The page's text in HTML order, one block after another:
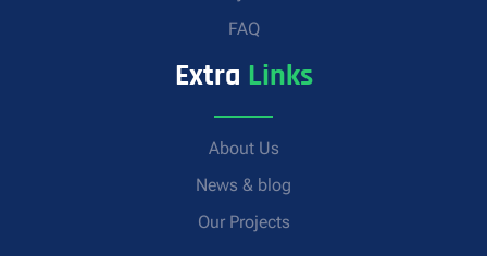
FAQ
Extra Links
About Us
News & blog
Our Projects